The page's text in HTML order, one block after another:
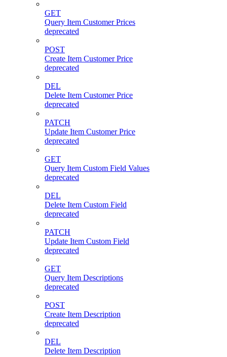
GET
Query Item Customer Prices
deprecated
POST
Create Item Customer Price
deprecated
DEL
Delete Item Customer Price
deprecated
PATCH
Update Item Customer Price
deprecated
GET
Query Item Custom Field Values
deprecated
DEL
Delete Item Custom Field
deprecated
PATCH
Update Item Custom Field
deprecated
GET
Query Item Descriptions
deprecated
POST
Create Item Description
deprecated
DEL
Delete Item Description